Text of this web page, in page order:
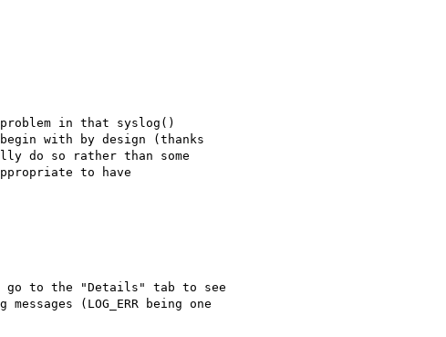
in that syslog()
with by design (thanks
do so rather than some
to have
go to the "Details" tab to see
(LOG_ERR being one